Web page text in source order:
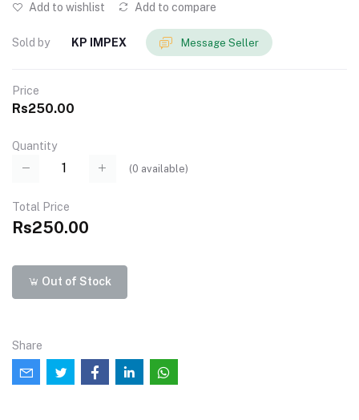
Add to wishlist Add to compare
Sold by KP IMPEX Message Seller
Price
Rs250.00
Quantity
(0 available)
Total Price
Rs250.00
Out of Stock
Share